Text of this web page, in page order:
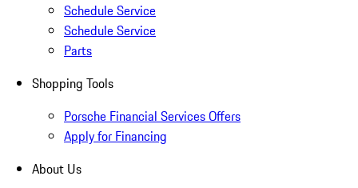
Schedule Service
Schedule Service
Parts
Shopping Tools
Porsche Financial Services Offers
Apply for Financing
About Us